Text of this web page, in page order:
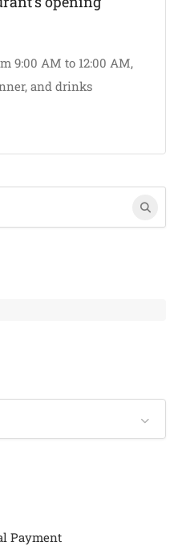
9:00 AM to 12:00 AM,
and drinks
Payment